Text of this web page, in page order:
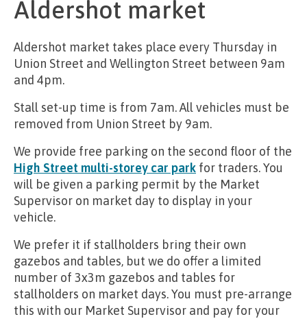
Aldershot market
Aldershot market takes place every Thursday in
Union Street and Wellington Street between 9am
and 4pm.
Stall set-up time is from 7am. All vehicles must be
removed from Union Street by 9am.
We provide free parking on the second floor of the
High Street multi-storey car park for traders. You
will be given a parking permit by the Market
Supervisor on market day to display in your
vehicle.
We prefer it if stallholders bring their own
gazebos and tables, but we do offer a limited
number of 3x3m gazebos and tables for
stallholders on market days. You must pre-arrange
this with our Market Supervisor and pay for your